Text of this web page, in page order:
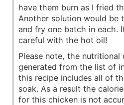
have them burn as I fried
Another solution would be
and fry one batch in each.
careful with the hot oil!
Please note, the
generated from the list of
this recipe includes all of
soak. As a result the
for this chicken is not